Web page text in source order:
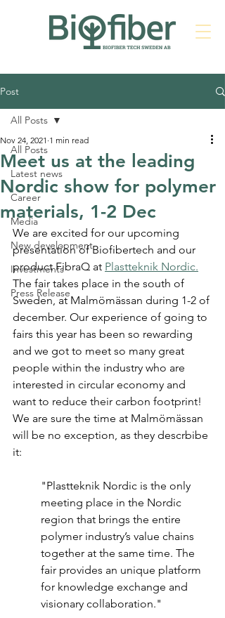
Post
All Posts
Latest news
Career
Media
New development
Investments
Press Release
All Posts
Meet us at the leading
Nordic show for polymer
materials, 1-2 Dec
Nov 24, 2021 1 min read
We are excited for our upcoming
presentation of Biofibertech and our
product FibraQ at Plastteknik Nordic.
The fair takes place in the south of
Sweden, at Malmömässan during 1-2 of
december. Our experience of going to
fairs this year has been so rewarding
and we got to meet so many great
people within the industry who are
interested in circular economy and
want to reduce their carbon footprint!
We are sure the time at Malmömässan
will be no exception, as they descrbibe
it:
"Plastteknik Nordic is the only
meeting place in the Nordic
region that brings the entire
polymer industry’s value chains
together at the same time. The
fair provides an unique platform
for knowledge exchange and
visionary collaboration."